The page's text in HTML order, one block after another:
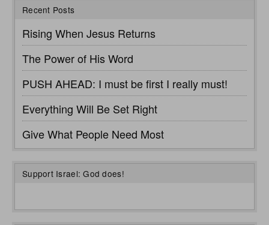
Recent Posts
Rising When Jesus Returns
The Power of His Word
PUSH AHEAD: I must be first I really must!
Everything Will Be Set Right
Give What People Need Most
Support Israel: God does!